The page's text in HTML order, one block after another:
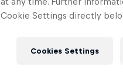
Cookie Settings directly
Cookies Settings